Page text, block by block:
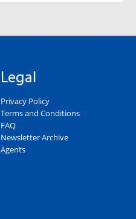
Legal
Privacy Policy
Terms and Conditions
FAQ
Newsletter Archive
Agents